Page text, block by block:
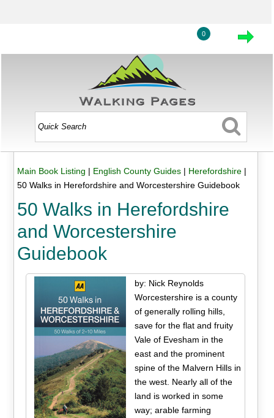
0
Main Book Listing | English County Guides| Herefordshire|
50 Walks in Herefordshire and Worcestershire Guidebook
50 Walks in Herefordshire
and Worcestershire
Guidebook
by: Nick Reynolds
Worcestershire is a county
of generally rolling hills,
save for the flat and fruity
Vale of Evesham in the
east and the prominent
spine of the Malvern Hills in
the west. Nearly all of the
land is worked in some
way; arable farming